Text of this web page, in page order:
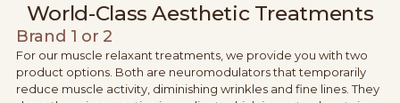
World-Class Aesthetic Treatments
Brand 1 or 2
For our muscle relaxant treatments, we provide you with two
product options. Both are neuromodulators that temporarily
reduce muscle activity, diminishing wrinkles and fine lines. They